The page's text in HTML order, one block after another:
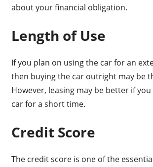
about your financial obligation.
Length of Use
If you plan on using the car for an
then buying the car outright may be
However, leasing may be better if
car for a short time.
Credit Score
The credit score is one of the